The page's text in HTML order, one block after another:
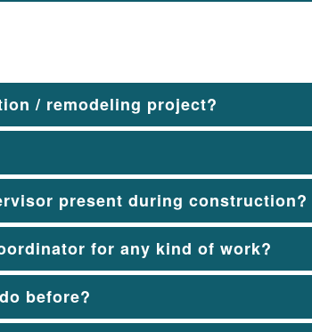
/ remodeling project?
present during construction?
for any kind of work?
before?